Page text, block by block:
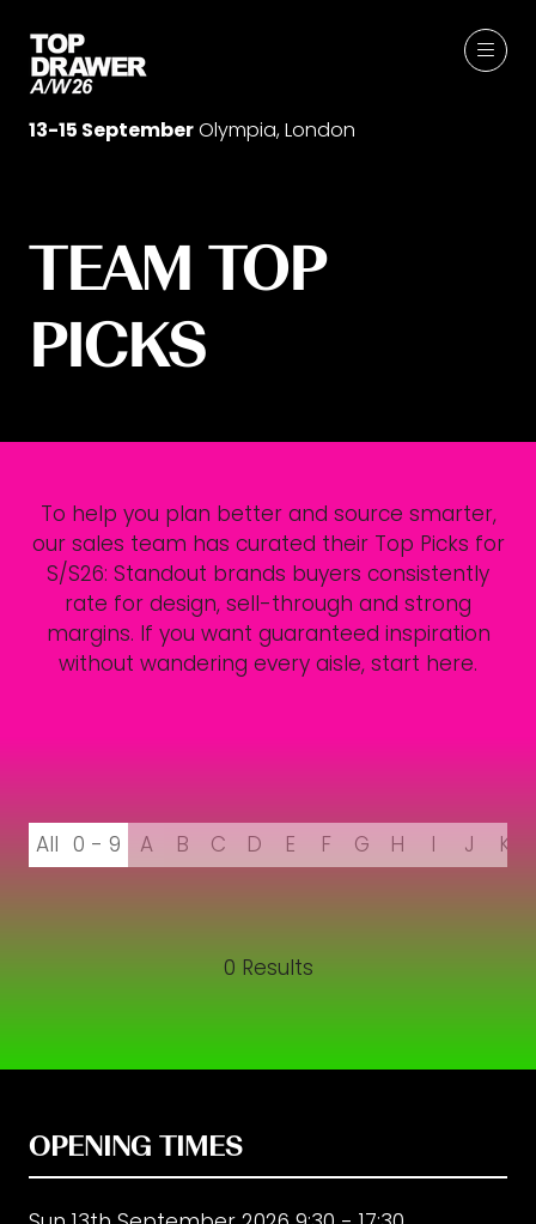
13-15 SeptemberOlympia, London
TEAM TOP
PICKS
To help you plan better and source smarter,
our sales team has curated their Top Picks for
S/S26: Standout brands buyers consistently
rate for design, sell-through and strong
margins. If you want guaranteed inspiration
without wandering every aisle, start here.
All 0 - 9 A B C D E F G H I J K
0 Results
OPENING TIMES